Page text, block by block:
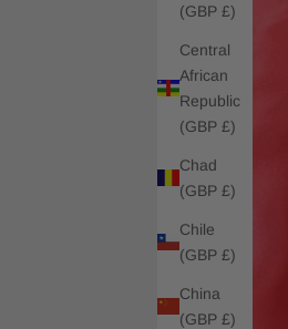
(GBP £)
Central
African
Republic
(GBP £)
Chad
(GBP £)
Chile
(GBP £)
China
(GBP £)